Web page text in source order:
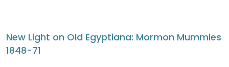
New Light on Old Egyptiana: Mormon Mummies
1848-71